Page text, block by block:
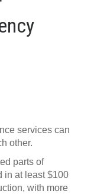
services can
other.
parts of
in at least $100
with more